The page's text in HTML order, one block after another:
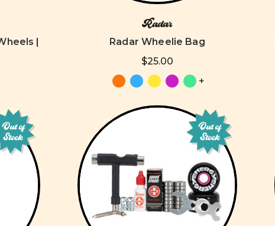
|
Radar
Radar Wheelie Bag
$25.00
+
Out of
Stock
Out of
Stock